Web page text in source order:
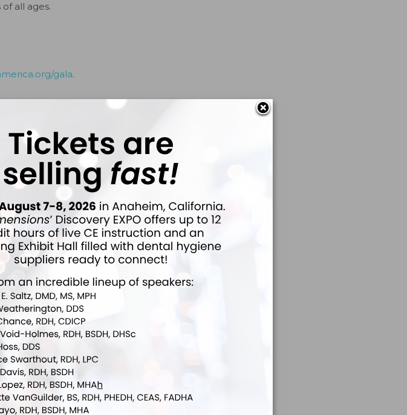
all ages.
gala.
NEXT POST
Appointed CEO and Chief
of The Forsyth Institute
More From Author
News
White Paper Calls for
Education to Achieve
with Other Health…